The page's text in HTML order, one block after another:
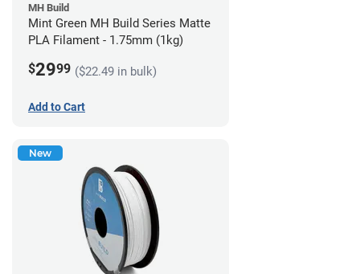
MH Build
Mint Green MH Build Series Matte
PLA Filament - 1.75mm (1kg)
$2999 ($22.49 in bulk)
Add to Cart
New